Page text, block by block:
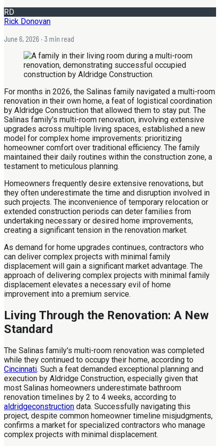
RD
Rick Donovan
June 6, 2026 · 3 min read
For months in 2026, the Salinas family navigated a multi-room
renovation in their own home, a feat of logistical coordination
by Aldridge Construction that allowed them to stay put. The
Salinas family's multi-room renovation, involving extensive
upgrades across multiple living spaces, established a new
model for complex home improvements: prioritizing
homeowner comfort over traditional efficiency. The family
maintained their daily routines within the construction zone, a
testament to meticulous planning.
Homeowners frequently desire extensive renovations, but
they often underestimate the time and disruption involved in
such projects. The inconvenience of temporary relocation or
extended construction periods can deter families from
undertaking necessary or desired home improvements,
creating a significant tension in the renovation market.
As demand for home upgrades continues, contractors who
can deliver complex projects with minimal family
displacement will gain a significant market advantage. The
approach of delivering complex projects with minimal family
displacement elevates a necessary evil of home
improvement into a premium service.
Living Through the Renovation: A New
Standard
The Salinas family's multi-room renovation was completed
while they continued to occupy their home, according to
Cincinnati. Such a feat demanded exceptional planning and
execution by Aldridge Construction, especially given that
most Salinas homeowners underestimate bathroom
renovation timelines by 2 to 4 weeks, according to
aldridgeconstruction data. Successfully navigating this
project, despite common homeowner timeline misjudgments,
confirms a market for specialized contractors who manage
complex projects with minimal displacement.